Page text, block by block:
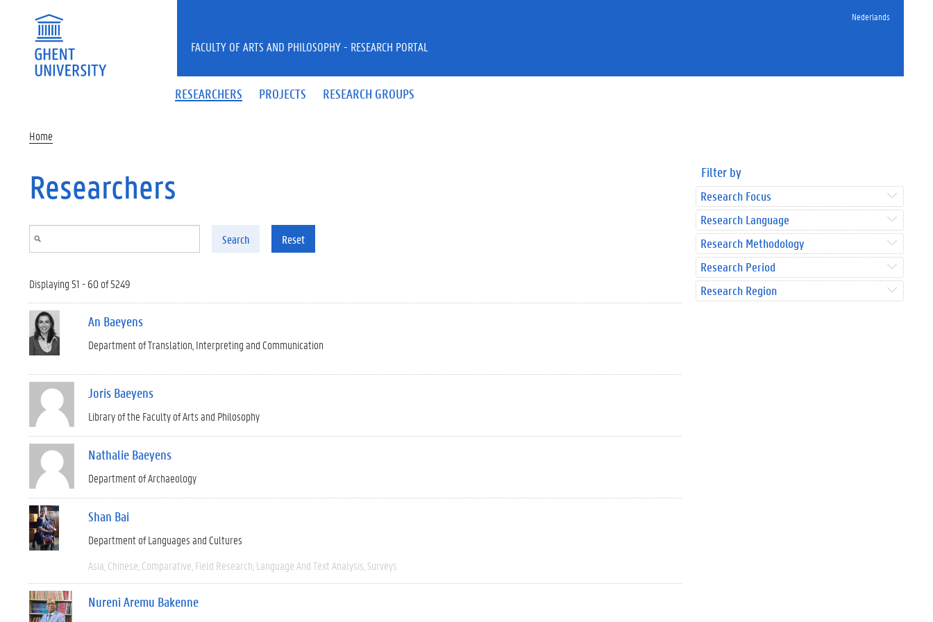
Nederlands
RESEARCHERS PROJECTS RESEARCH GROUPS
FACULTY OF ARTS AND PHILOSOPHY - RESEARCH PORTAL
Home
Researchers
Search Reset
Displaying 51 - 60 of 5249
An Baeyens
Department of Translation, Interpreting and Communication
Joris Baeyens
Library of the Faculty of Arts and Philosophy
Nathalie Baeyens
Department of Archaeology
Shan Bai
Department of Languages and Cultures
Asia Chinese Comparative Field Research Language And Text Analysis Surveys
Nureni Aremu Bakenne
Filter by
Research Focus
Research Language
Research Methodology
Research Period
Research Region